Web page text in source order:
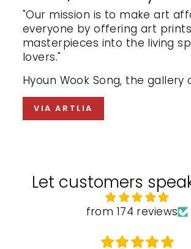
"Our mission is to make art
everyone by offering art
masterpieces into the living
lovers."
Hyoun Wook Song, the gallery
VIA ARTLIA
Let customers
from 174 reviews